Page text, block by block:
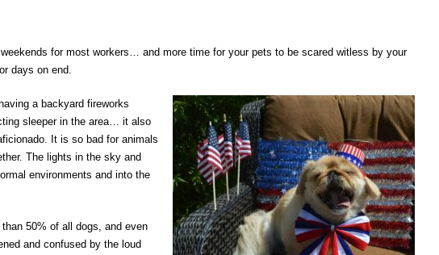
for most workers… and more time for your pets to be scared witless by your
days on end.
a backyard fireworks
sleeper in the area… it also
It is so bad for animals
The lights in the sky and
environments and into the
50% of all dogs, and even
and confused by the loud